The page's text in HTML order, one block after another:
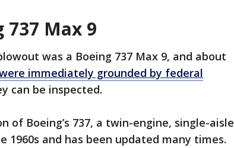
737 Max 9
was a Boeing 737 Max 9, and about
immediately grounded by federal
can be inspected.
of Boeing’s 737, a twin-engine, single-aisle
and has been updated many times.